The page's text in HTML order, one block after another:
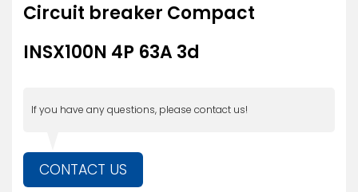
Circuit breaker Compact
INSX100N 4P 63A 3d
If you have any questions, please contact us!
CONTACT US